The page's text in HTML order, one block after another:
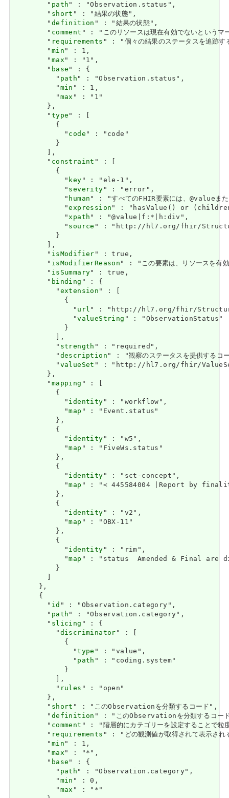
        "
path" : "Observation.status",
        "
short " : "結果の状態",
        "
definition " : "結果の状態",
        "
comment " : "このリソースは現在有効でないというマ
        "
requirements " : "個々の結果のステータスを
        "
min" : 1,
        "
max" : "1",
        "
base" : {
          "
path" : "Observation.status",
          "
min " : 1,
          "
max " : "1"
        },
        "
type" : [
          {
            "
code" : "code"
          }
        ],
        "
constraint " : [
          {
            "
key" : "ele-1",
            "
severity" : "error",
            "
human" : "すべてのFHIR要素には、
            "
expression" : "hasValue() or
            "
xpath" : "@value|f:*|h:div",
            "
source " : "http://hl7.org/fhir/
          }
        ],
        "
isModifier" : true,
        "
isModifierReason" : "この要素は、リソース
        "
isSummary" : true,
        "
binding " : {
          "
extension" : [
            {
              "
url" : "http://hl7.org/fhir/
              "
valueString " : "ObservationStatus"
            }
          ],
          "
strength " : "required",
          "
description" : "観察のステータスを提供
          "
valueSet " : "http://hl7.org/fhir/
        },
        "
mapping " : [
          {
            "
identity" : "workflow",
            "
map " : "Event.status"
          },
          {
            "
identity" : "w5",
            "
map " : "FiveWs.status"
          },
          {
            "
identity" : "sct-concept",
            "
map " : "< 445584004 |Report by
          },
          {
            "
identity" : "v2",
            "
map " : "OBX-11"
          },
          {
            "
identity" : "rim",
            "
map " : "status  Amended & Final
          }
      },
      {
        "
id " : "Observation.category",
        "
path" : "Observation.category",
        "
slicing " : {
          "
discriminator" : [
            {
              "
type " : "value",
              "
path " : "coding.system"
            }
          ],
          "
rules " : "open"
        },
        "
short " : "このObservationを分類するコード",
        "
definition " : "このObservationを分類するコー
        "
comment " : "階層的にカテゴリーを設定することで粒
        "
requirements " : "どの観測値が取得されて表
        "
min" : 1,
        "
max" : "*",
        "
base" : {
          "
path" : "Observation.category",
          "
min " : 0,
          "
max " : "*"